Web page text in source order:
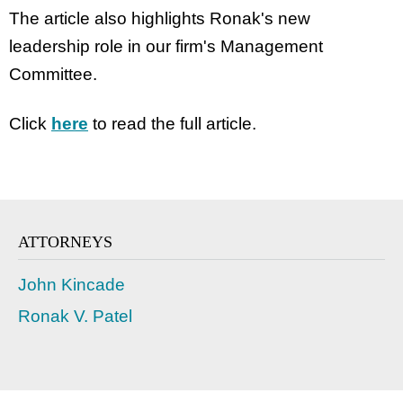
The article also highlights Ronak's new
leadership role in our firm's Management
Committee.
Click here to read the full article.
ATTORNEYS
John Kincade
Ronak V. Patel